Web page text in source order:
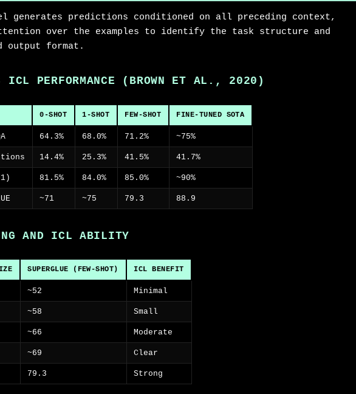
generates predictions conditioned on all preceding context,
over the examples to identify the task structure and
output format.
ICL PERFORMANCE (BROWN ET AL., 2020)
0-SHOT 1-SHOT FEW-SHOT FINE-TUNED SOTA
64.3% 68.0% 71.2% ~75%
14.4% 25.3% 41.5% 41.7%
81.5% 84.0% 85.0% ~90%
~71 ~75 79.3 88.9
AND ICL ABILITY
SUPERGLUE (FEW-SHOT) ICL BENEFIT
~52 Minimal
~58 Small
~66 Moderate
~69 Clear
79.3 Strong